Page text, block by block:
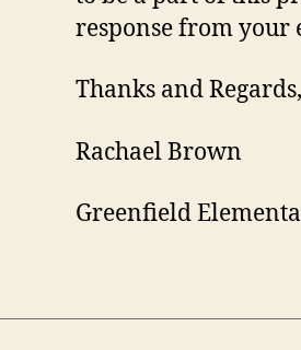
response from your
Thanks and Regards,
Rachael Brown
Greenfield